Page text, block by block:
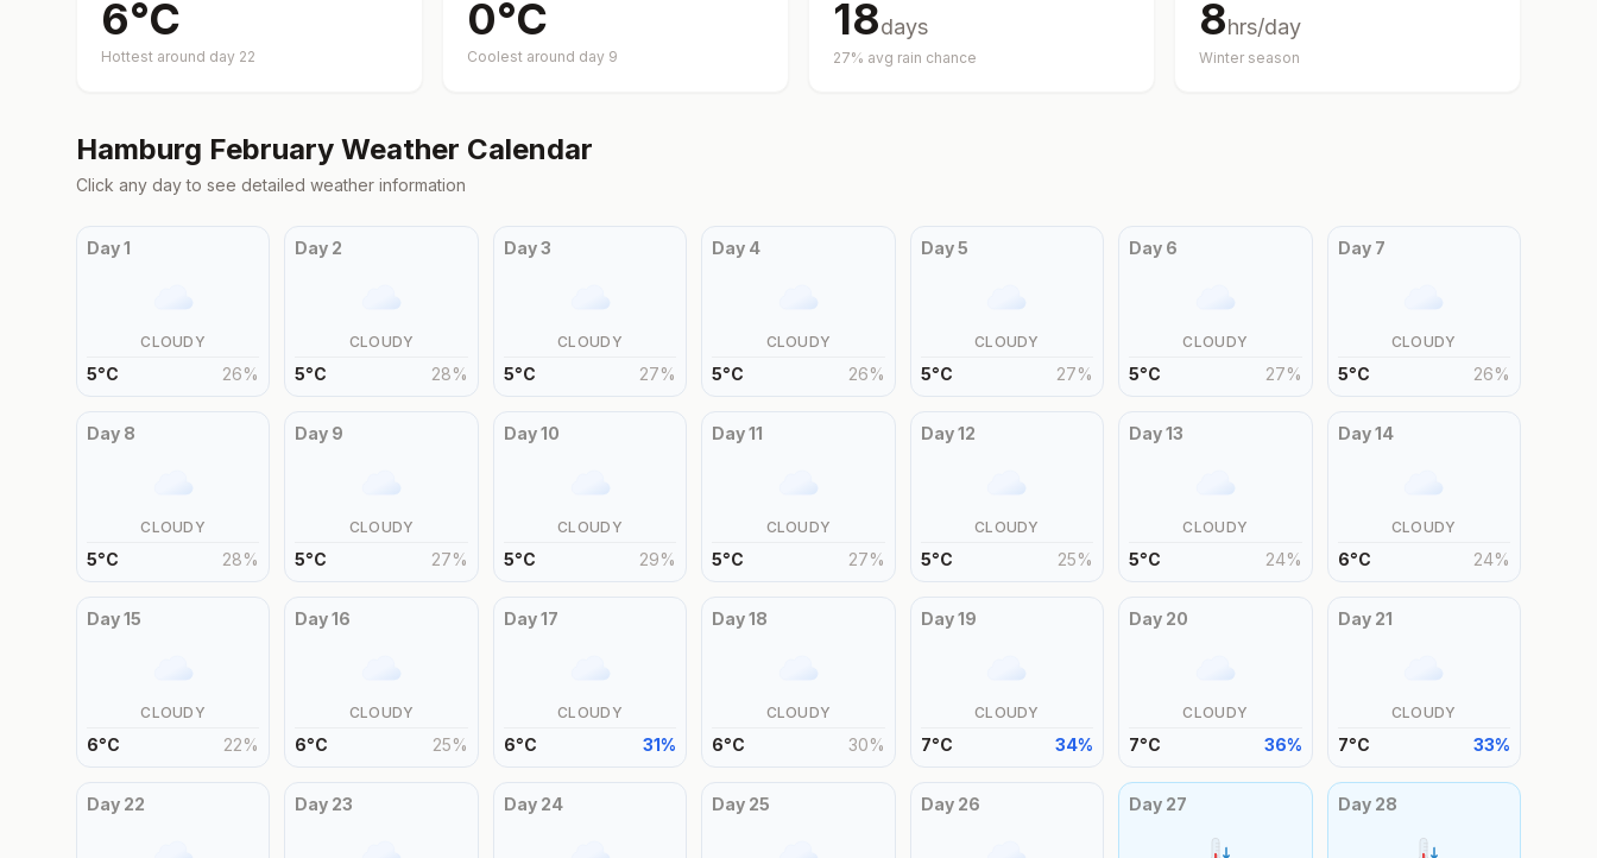
6°C
Hottest around day 22
0°C
Coolest around day 9
18days
27% avg rain chance
8hrs/day
Winter season
Hamburg February Weather Calendar
Click any day to see detailed weather information
Day1
CLOUDY
5°C 26%
Day 2
CLOUDY
5°C 28%
Day3
CLOUDY
5°C 27%
Day 4
CLOUDY
5°C 26%
Day5
CLOUDY
5°C 27%
Day 6
CLOUDY
5°C 27%
Day 7
CLOUDY
5°C 26%
Day 8
CLOUDY
5°C 28%
Day 9
CLOUDY
5°C 27%
Day10
CLOUDY
5°C 29%
Day11
CLOUDY
5°C 27%
Day12
CLOUDY
5°C 25%
Day13
CLOUDY
5°C 24%
Day14
CLOUDY
6°C 24%
Day15
CLOUDY
6°C 22%
Day16
CLOUDY
6°C 25%
Day17
CLOUDY
6°C 31%
Day18
CLOUDY
6°C 30%
Day19
CLOUDY
7°C 34%
Day 20
CLOUDY
7°C 36%
Day 21
CLOUDY
7°C 33%
Day 22 Day 23 Day 24 Day 25 Day 26 Day 27 Day 28